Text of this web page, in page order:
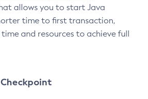
allows you to start Java
time to first transaction,
and resources to achieve full